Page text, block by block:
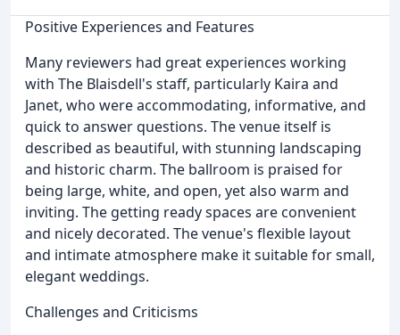
Positive Experiences and Features
Many reviewers had great experiences working
with The Blaisdell's staff, particularly Kaira and
Janet, who were accommodating, informative, and
quick to answer questions. The venue itself is
described as beautiful, with stunning landscaping
and historic charm. The ballroom is praised for
being large, white, and open, yet also warm and
inviting. The getting ready spaces are convenient
and nicely decorated. The venue's flexible layout
and intimate atmosphere make it suitable for small,
elegant weddings.
Challenges and Criticisms